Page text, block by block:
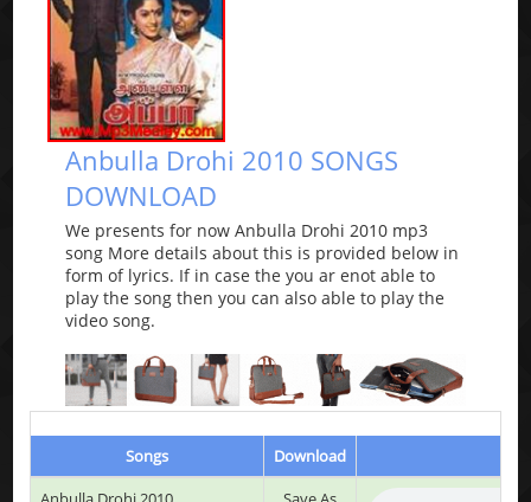
Anbulla Drohi 2010 SONGS
DOWNLOAD
We presents for now Anbulla Drohi 2010 mp3
song More details about this is provided below in
form of lyrics. If in case the you ar enot able to
play the song then you can also able to play the
video song.
Songs Download